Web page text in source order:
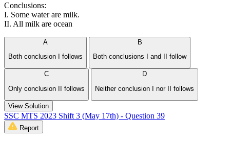
Conclusions:
I. Some water are milk.
II. All milk are ocean
A
Both conclusion I follows
B
Both conclusions I and II follow
C
Only conclusion II follows
D
Neither conclusion I nor II follows
View Solution
SSC MTS 2023 Shift 3 (May 17th) - Question 39
Report